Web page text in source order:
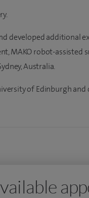
developed additional
MAKO robot-assisted
Australia.
of Edinburgh